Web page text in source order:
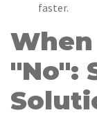
faster.
When
"No":